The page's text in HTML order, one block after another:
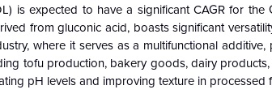
is expected to have a significant CAGR for
from gluconic acid, boasts significant
where it serves as a multifunctional
tofu production, bakery goods, dairy
pH levels and improving texture in processed